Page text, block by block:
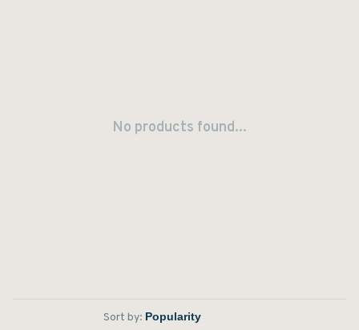
No products found...
Sort by: